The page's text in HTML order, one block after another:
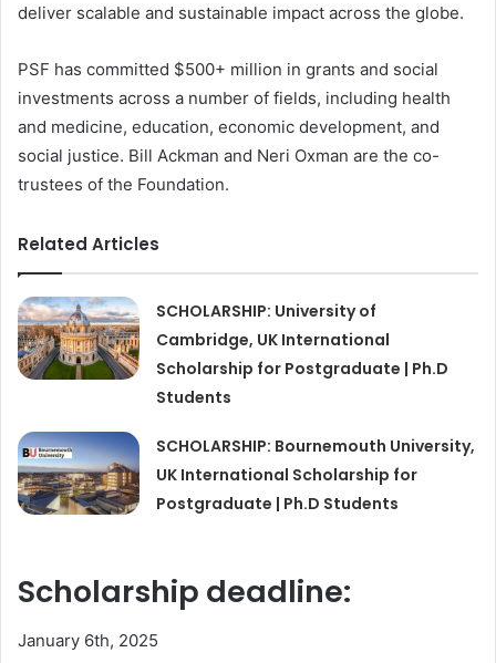
deliver scalable and sustainable impact across the globe.
PSF has committed $500+ million in grants and social
investments across a number of fields, including health
and medicine, education, economic development, and
social justice. Bill Ackman and Neri Oxman are the co-
trustees of the Foundation.
Related Articles
SCHOLARSHIP: University of
Cambridge, UK International
Scholarship for Postgraduate | Ph.D
Students
SCHOLARSHIP: Bournemouth University,
UK International Scholarship for
Postgraduate | Ph.D Students
Scholarship deadline:
January 6th, 2025